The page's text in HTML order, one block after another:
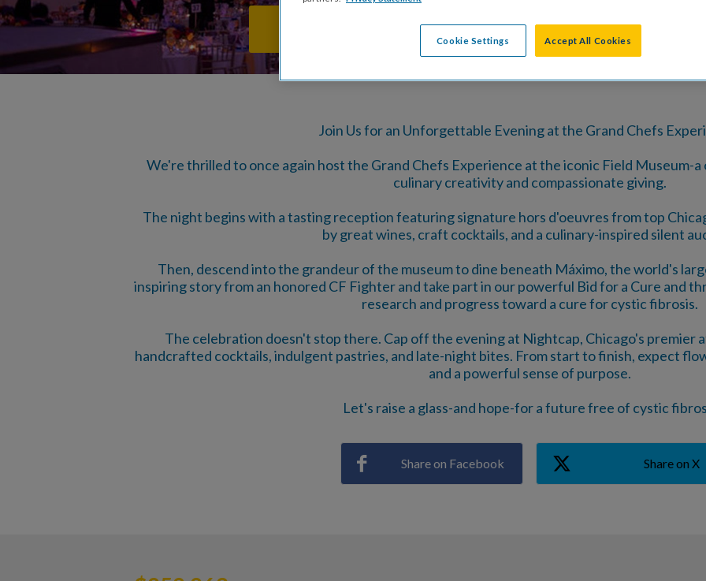
DONATE SPONSORSHIP
Join Us for an Unforgettable Evening at the Grand Chefs
We're thrilled to once again host the Grand Chefs Experience at the iconic Field Museum-
culinary creativity and compassionate giving.
The night begins with a tasting reception featuring signature hors d'oeuvres from top
by great wines, craft cocktails, and a culinary-inspired silent
Then, descend into the grandeur of the museum to dine beneath Máximo, the world's
inspiring story from an honored CF Fighter and take part in our powerful Bid for a Cure and
research and progress toward a cure for cystic fibrosis.
The celebration doesn't stop there. Cap off the evening at Nightcap, Chicago's premier
handcrafted cocktails, indulgent pastries, and late-night bites. From start to finish, expect
and a powerful sense of purpose.
Let's raise a glass-and hope-for a future free of cystic
Share on Facebook Share on X
Cookie Settings Accept All Cookies